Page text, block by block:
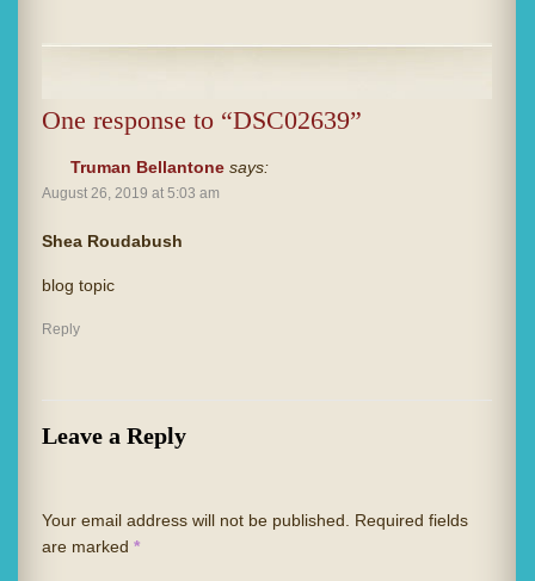
One response to “DSC02639”
Truman Bellantone says:
August 26, 2019 at 5:03 am
Shea Roudabush
blog topic
Reply
Leave a Reply
Your email address will not be published. Required fields
are marked *